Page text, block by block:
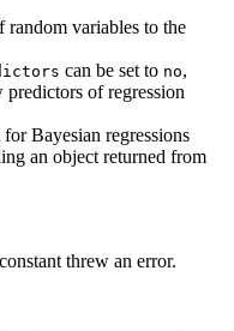
random variables to the
can be set to no,
predictors of regression
Bayesian regressions
an object returned from
threw an error.